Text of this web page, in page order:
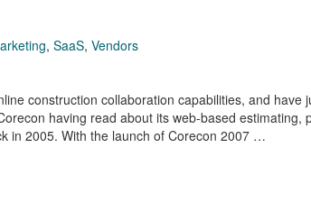
, SaaS, Vendors
construction collaboration capabilities, and have
having read about its web-based estimating,
in 2005. With the launch of Corecon 2007 …